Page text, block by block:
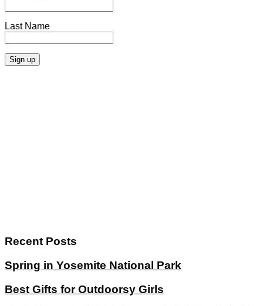
Last Name
Recent Posts
Spring in Yosemite National Park
Best Gifts for Outdoorsy Girls